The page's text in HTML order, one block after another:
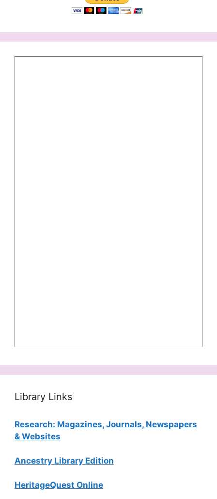
Library Links
Research: Magazines, Journals, Newspapers
& Websites
Ancestry Library Edition
HeritageQuest Online